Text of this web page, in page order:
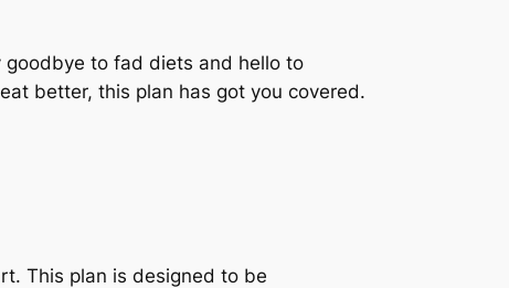
goodbye to fad diets and hello to
better, this plan has got you covered.
This plan is designed to be